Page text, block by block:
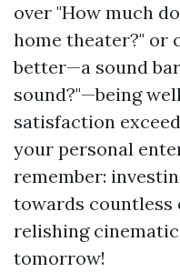
over "How much
home theater?" or
better—a sound
sound?"—being
satisfaction
your personal
remember:
towards countless
relishing
tomorrow!